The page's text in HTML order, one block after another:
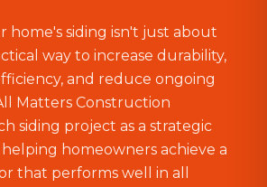
home's siding isn't just about
way to increase durability,
and reduce ongoing
Matters Construction
siding project as a strategic
homeowners achieve a
that performs well in all